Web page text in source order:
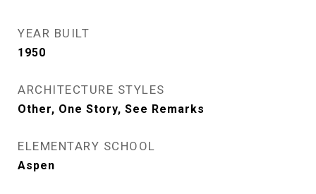
YEAR BUILT
1950
ARCHITECTURE STYLES
Other, One Story, See Remarks
ELEMENTARY SCHOOL
Aspen